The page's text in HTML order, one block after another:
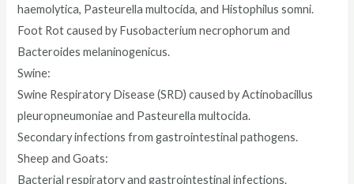
haemolytica, Pasteurella multocida, and Histophilus somni.
Foot Rot caused by Fusobacterium necrophorum and
Bacteroides melaninogenicus.
Swine:
Swine Respiratory Disease (SRD) caused by Actinobacillus
pleuropneumoniae and Pasteurella multocida.
Secondary infections from gastrointestinal pathogens.
Sheep and Goats:
Bacterial respiratory and gastrointestinal infections.